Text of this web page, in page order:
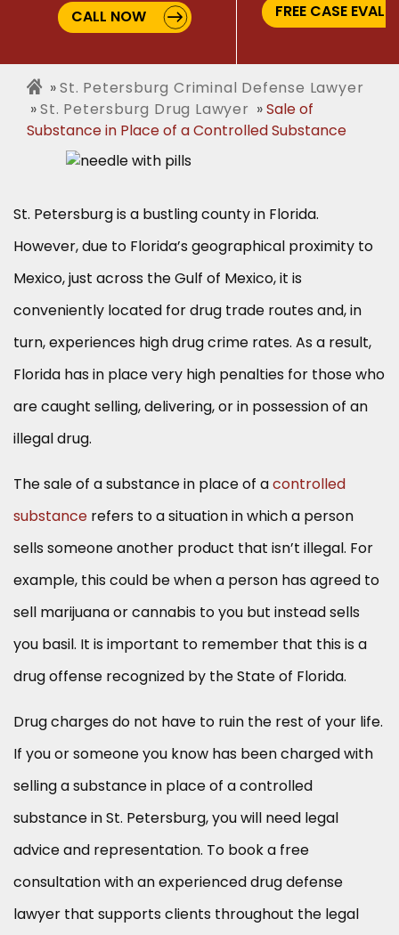
CALL NOW FREE CASE
St. Petersburg Criminal Defense Lawyer
St. Petersburg Drug Lawyer
Sale of
Substance in Place of a Controlled Substance
St. Petersburg is a bustling county in Florida.
However, due to Florida’s geographical proximity to
Mexico, just across the Gulf of Mexico, it is
conveniently located for drug trade routes and, in
turn, experiences high drug crime rates. As a result,
Florida has in place very high penalties for those who
are caught selling, delivering, or in possession of an
illegal drug.
The sale of a substance in place of acontrolled
substance refers to a situation in which a person
sells someone another product that isn’t illegal. For
example, this could be when a person has agreed to
sell marijuana or cannabis to you but instead sells
you basil. It is important to remember that this is a
drug offense recognized by the State of Florida.
Drug charges do not have to ruin the rest of your life.
If you or someone you know has been charged with
selling a substance in place of a controlled
substance in St. Petersburg, you will need legal
advice and representation. To book a free
consultation with an experienced drug defense
lawyer that supports clients throughout the legal